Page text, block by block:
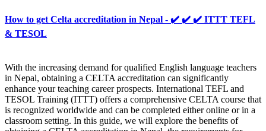
How to get Celta accreditation in Nepal - ✔️ ✔️ ✔️ ITTT TEFL
& TESOL
With the increasing demand for qualified English language teachers
in Nepal, obtaining a CELTA accreditation can significantly
enhance your teaching career prospects. International TEFL and
TESOL Training (ITTT) offers a comprehensive CELTA course that
is recognized worldwide and can be completed either online or in a
classroom setting. In this guide, we will explore the benefits of